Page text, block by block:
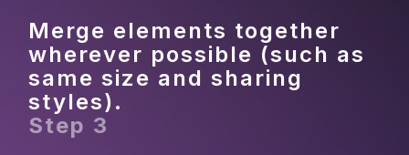
Merge elements together
wherever possible (such as
same size and sharing
styles).
Step 3